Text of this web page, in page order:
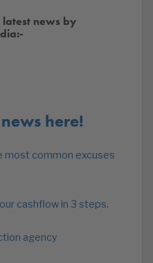
news by
here!
most common excuses
cashflow in 3 steps.
agency